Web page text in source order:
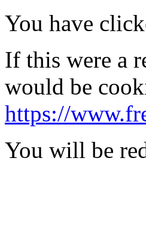
You have
If this were a
would be
https://
You will be